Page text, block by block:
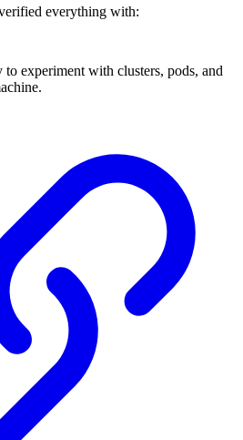
everything with:
experiment with clusters, pods, and